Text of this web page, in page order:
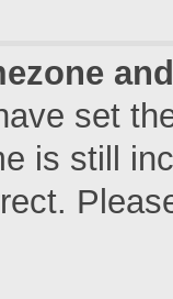
set
is still